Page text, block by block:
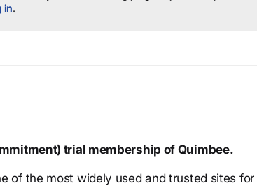
in.
trial membership of Quimbee.
of the most widely used and trusted sites for